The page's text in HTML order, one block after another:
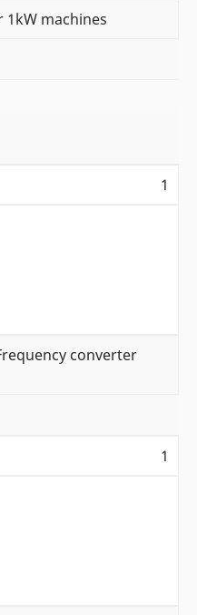
1kW machines
1
converter
1